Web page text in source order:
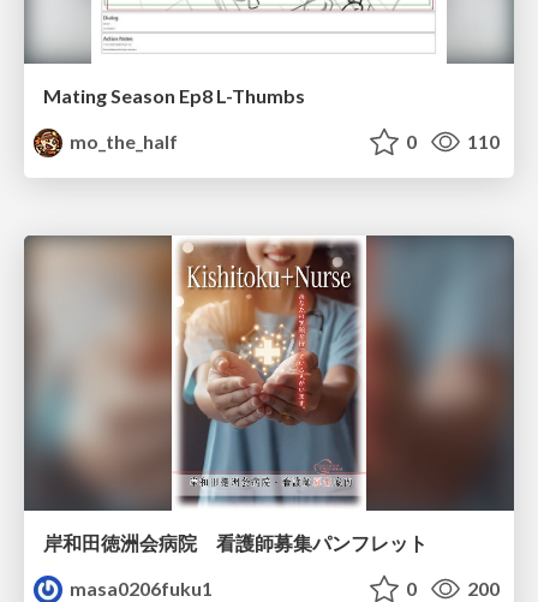
Mating Season Ep8 L-Thumbs
mo_the_half
0 110
岸和田徳洲会病院 看護師募集パンフレット
masa0206fuku1
0 200